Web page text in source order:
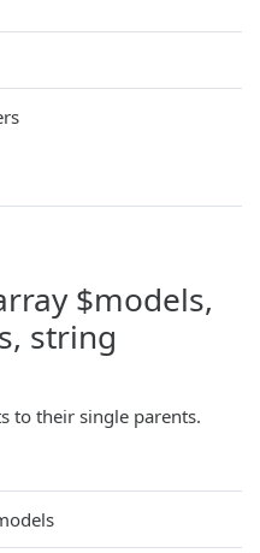
$models,
string
to their single parents.